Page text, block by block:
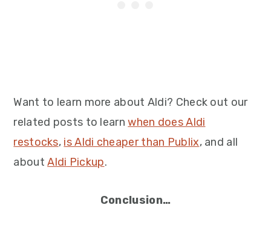
Want to learn more about Aldi? Check out our
related posts to learnwhen does Aldi
restocks, is Aldi cheaper than Publix, and all
aboutAldi Pickup.
Conclusion…